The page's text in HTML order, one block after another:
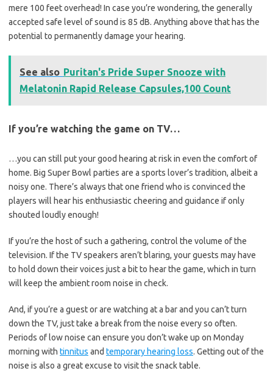
mere 100 feet overhead! In case you’re wondering, the generally
accepted safe level of sound is 85 dB. Anything above that has the
potential to permanently damage your hearing.
See also Puritan's Pride Super Snooze with
Melatonin Rapid Release Capsules,100 Count
If you’re watching the game on TV…
…you can still put your good hearing at risk in even the comfort of
home. Big Super Bowl parties are a sports lover’s tradition, albeit a
noisy one. There’s always that one friend who is convinced the
players will hear his enthusiastic cheering and guidance if only
shouted loudly enough!
If you’re the host of such a gathering, control the volume of the
television. If the TV speakers aren’t blaring, your guests may have
to hold down their voices just a bit to hear the game, which in turn
will keep the ambient room noise in check.
And, if you’re a guest or are watching at a bar and you can’t turn
down the TV, just take a break from the noise every so often.
Periods of low noise can ensure you don’t wake up on Monday
morning with tinnitus and temporary hearing loss. Getting out of the
noise is also a great excuse to visit the snack table.